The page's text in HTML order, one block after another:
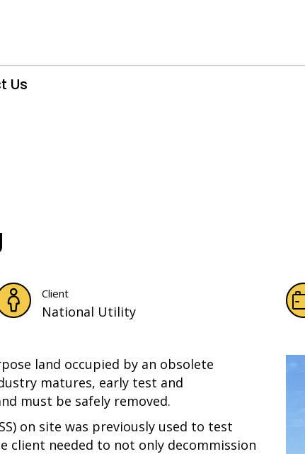
Us
Client
National Utility
land occupied by an obsolete
matures, early test and
must be safely removed.
on site was previously used to test
client needed to not only decommission